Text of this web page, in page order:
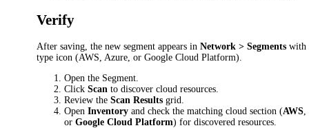
Verify
After saving, the new segment appears inNetwork > Segments with
type icon (AWS, Azure, or Google Cloud Platform).
Open the Segment.
ClickScan to discover cloud resources.
Review theScan Results grid.
OpenInventory and check the matching cloud section (AWS
orGoogle Cloud Platform) for discovered resources.